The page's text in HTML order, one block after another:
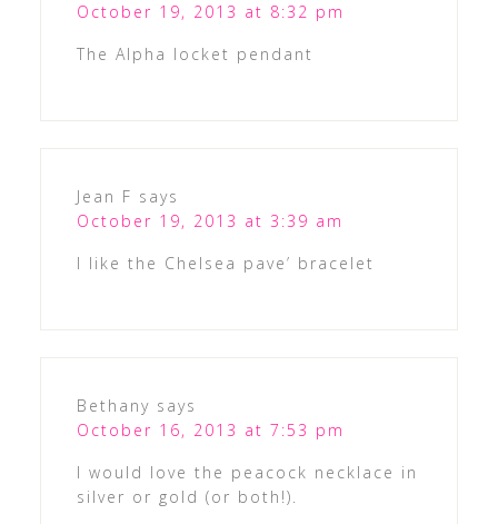
October 19, 2013 at 8:32 pm
The Alpha locket pendant
Jean F says
October 19, 2013 at 3:39 am
I like the Chelsea pave’ bracelet
Bethany says
October 16, 2013 at 7:53 pm
I would love the peacock necklace in
silver or gold (or both!).